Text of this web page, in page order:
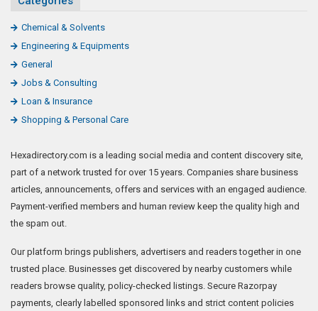
Chemical & Solvents
Engineering & Equipments
General
Jobs & Consulting
Loan & Insurance
Shopping & Personal Care
Hexadirectory.com is a leading social media and content discovery site,
part of a network trusted for over 15 years. Companies share business
articles, announcements, offers and services with an engaged audience.
Payment-verified members and human review keep the quality high and
the spam out.
Our platform brings publishers, advertisers and readers together in one
trusted place. Businesses get discovered by nearby customers while
readers browse quality, policy-checked listings. Secure Razorpay
payments, clearly labelled sponsored links and strict content policies